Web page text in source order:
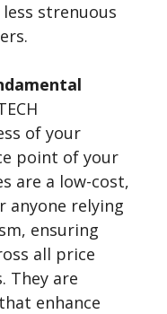
strenuous
of your
point of your
are a low-cost,
anyone relying
ensuring
all price
They are
enhance